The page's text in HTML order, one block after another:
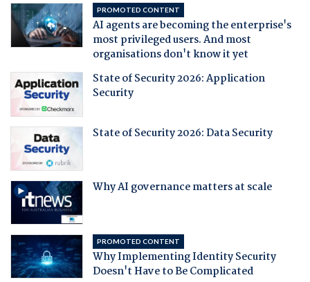
PROMOTED CONTENT
AI agents are becoming the enterprise's
most privileged users. And most
organisations don't know it yet
State of Security 2026: Application
Security
State of Security 2026: Data Security
Why AI governance matters at scale
PROMOTED CONTENT
Why Implementing Identity Security
Doesn't Have to Be Complicated